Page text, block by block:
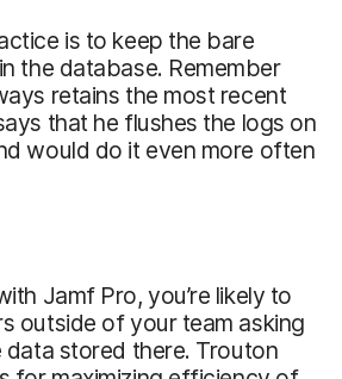
is to keep the bare
the database. Remember
retains the most recent
that he flushes the logs on
would do it even more often
Jamf Pro, you’re likely to
outside of your team asking
stored there. Trouton